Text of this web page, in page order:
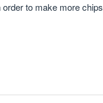
to make more chips